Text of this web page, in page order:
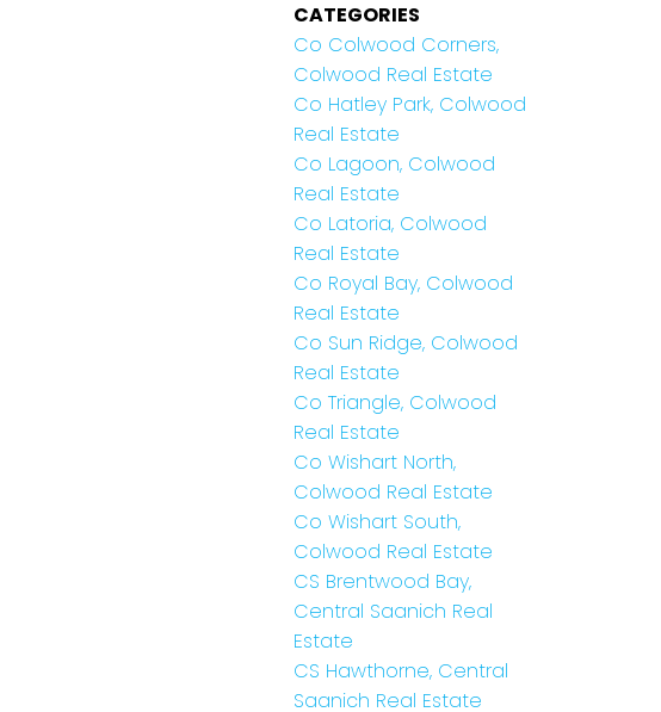
CATEGORIES
Co Colwood Corners,
Colwood Real Estate
Co Hatley Park, Colwood
Real Estate
Co Lagoon, Colwood
Real Estate
Co Latoria, Colwood
Real Estate
Co Royal Bay, Colwood
Real Estate
Co Sun Ridge, Colwood
Real Estate
Co Triangle, Colwood
Real Estate
Co Wishart North,
Colwood Real Estate
Co Wishart South,
Colwood Real Estate
CS Brentwood Bay,
Central Saanich Real
Estate
CS Hawthorne, Central
Saanich Real Estate